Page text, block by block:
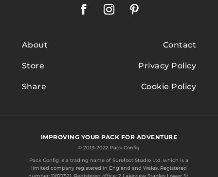
About
Store
Share
Contact
Privacy Policy
Cookie Policy
IMPROVING YOUR PACK FOR ADVENTURE
© 2013-2022 Pack Config
Pack Config is a trading name ofSurefoot Studio Ltd. which is a
limited company registered in England and Wales. Registered